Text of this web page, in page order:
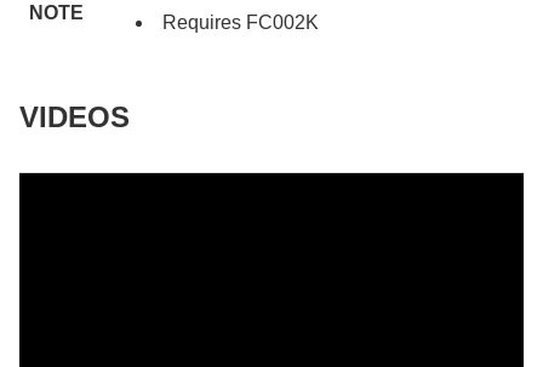
NOTE
Requires FC002K
VIDEOS